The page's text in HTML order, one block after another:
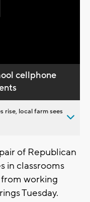
cellphone
rise, local farm sees
of Republican
in classrooms
working
Tuesday.